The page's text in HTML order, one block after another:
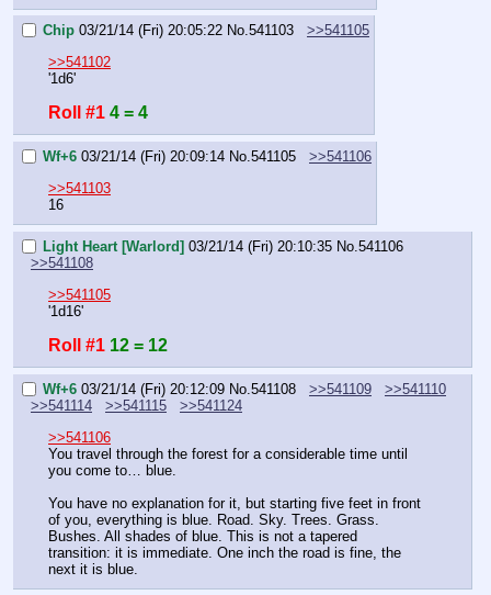
Chip 03/21/14 (Fri) 20:05:22 No.541103
>>541105
>>541102
'1d6'
Roll #1 4 = 4
Wf+6 03/21/14 (Fri) 20:09:14 No.541105
>>541106
>>541103
16
Light Heart [Warlord] 03/21/14 (Fri) 20:10:35 No.541106
>>541108
>>541105
'1d16'
Roll #1 12 = 12
Wf+6 03/21/14 (Fri) 20:12:09 No.541108 >>541109
>>541110
>>541114
>>541115
>>541124
>>541106
You travel through the forest for a considerable time until
you come to… blue.
You have no explanation for it, but starting five feet in front
of you, everything is blue. Road. Sky. Trees. Grass.
Bushes. All shades of blue. This is not a tapered
transition: it is immediate. One inch the road is fine, the
next it is blue.